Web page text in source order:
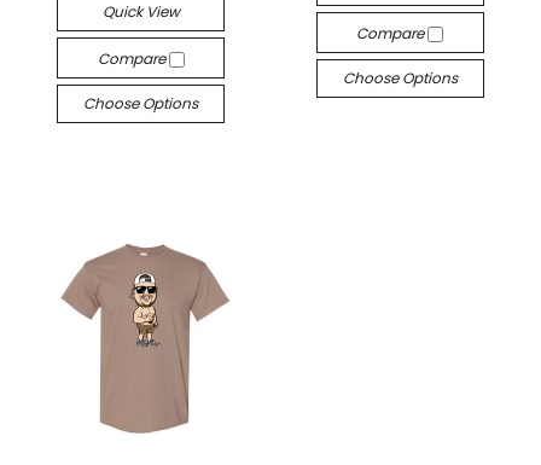
Quick View
Compare
Choose Options
Compare
Choose Options